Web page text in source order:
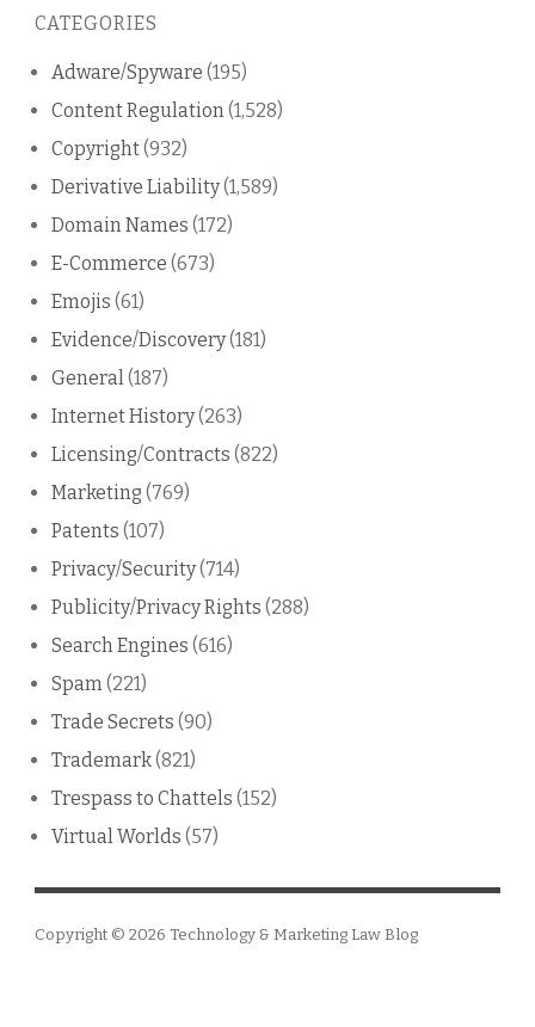
blog
CATEGORIES
Adware/Spyware (195)
Content Regulation(1,528)
Copyright(932)
Derivative Liability(1,589)
Domain Names (172)
E-Commerce (673)
Emojis (61)
Evidence/Discovery(181)
General(187)
Internet History(263)
Licensing/Contracts (822)
Marketing (769)
Patents (107)
Privacy/Security(714)
Publicity/Privacy Rights (288)
Search Engines (616)
Spam(221)
Trade Secrets (90)
Trademark(821)
Trespass to Chattels (152)
Virtual Worlds (57)
Copyright © 2026 Technology & Marketing Law Blog